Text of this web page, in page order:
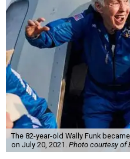
The 82-year-old Wally Funk
on July 20, 2021. Photo courtesy of